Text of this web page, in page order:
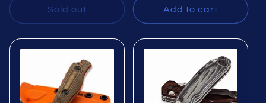
Sold out Add to cart